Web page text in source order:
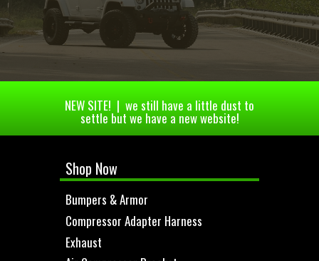
NEW SITE! | we still have a little dust to
settle but we have a new website!
Shop Now
Bumpers & Armor
Compressor Adapter Harness
Exhaust